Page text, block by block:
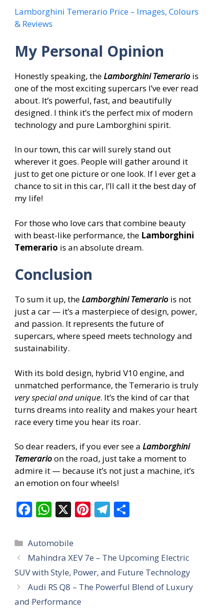
Lamborghini Temerario Price – Images, Colours
& Reviews
My Personal Opinion
Honestly speaking, theLamborghini Temerario is
one of the most exciting supercars I’ve ever read
about. It’s powerful, fast, and beautifully
designed. I think it’s the perfect mix of modern
technology and pure Lamborghini spirit.
In our town, this car will surely stand out
wherever it goes. People will gather around it
just to get one picture or one look. If I ever get a
chance to sit in this car, I’ll call it the best day of
my life!
For those who love cars that combine beauty
with beast-like performance, the Lamborghini
Temerario is an absolute dream.
Conclusion
To sum it up, theLamborghini Temerario is not
just a car — it’s a masterpiece of design, power,
and passion. It represents the future of
supercars, where speed meets technology and
sustainability.
With its bold design, hybrid V10 engine, and
unmatched performance, the Temerario is truly
very special and unique. It’s the kind of car that
turns dreams into reality and makes your heart
race every time you hear its roar.
So dear readers, if you ever see a Lamborghini
Temerarioon the road, just take a moment to
admire it — because it’s not just a machine, it’s
an emotion on four wheels!
F
e
b
o
o
k
W
at
s
A
p
p
X Pi
e
st
T
gr
a
m
e
Categories
Automobile
Mahindra XEV 7e – The Upcoming Electric
SUV with Style, Power, and Future Technology
Audi RS Q8 – The Powerful Blend of Luxury
and Performance